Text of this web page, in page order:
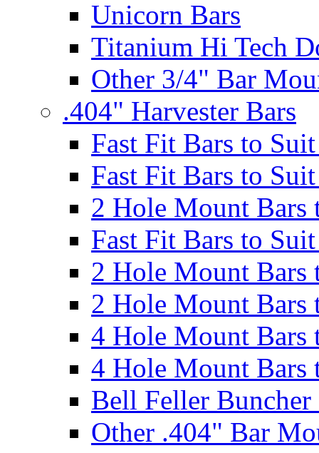
Unicorn Bars
Titanium Hi Tech
Other 3/4" Bar
.404" Harvester Bars
Fast Fit Bars to
Fast Fit Bars to
2 Hole Mount Bars
Fast Fit Bars to
2 Hole Mount Bars
2 Hole Mount Bars
4 Hole Mount Bars
4 Hole Mount Bars
Bell Feller Buncher
Other .404" Bar